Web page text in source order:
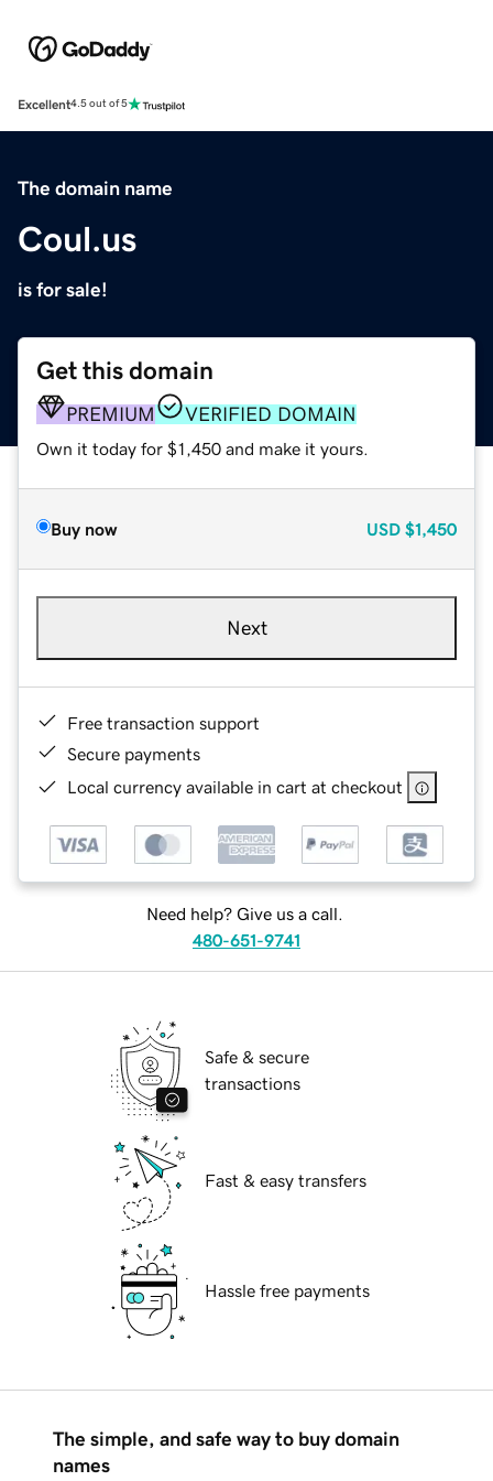
Excellent4.5 out of 5
The domain name
Coul.us
is for sale!
Get this domain
PREMIUM VERIFIED DOMAIN
Own it today for $1,450 and make it yours.
Buy now USD $1,450
Next
Free transaction support
Secure payments
Local currency available in cart at checkout
Need help? Give us a call.
480-651-9741
Safe & secure
transactions
Fast & easy transfers
Hassle free payments
The simple, and safe way to buy domain
names